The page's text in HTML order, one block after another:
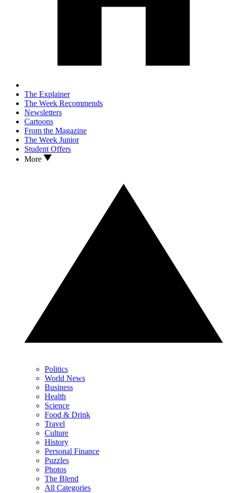
The Explainer
The Week Recommends
Newsletters
Cartoons
From the Magazine
The Week Junior
Student Offers
More
Politics
World News
Business
Health
Science
Food & Drink
Travel
Culture
History
Personal Finance
Puzzles
Photos
The Blend
All Categories